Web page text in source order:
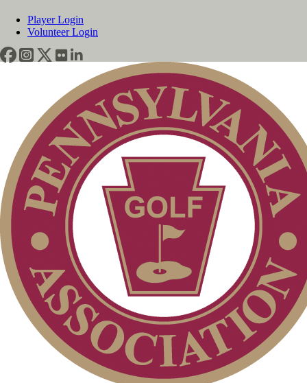
Player Login
Volunteer Login